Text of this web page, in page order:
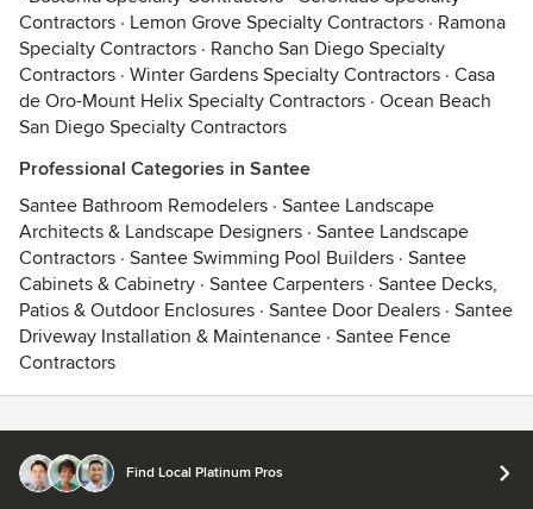
Contractors · Lemon Grove Specialty Contractors · Ramona
Specialty Contractors · Rancho San Diego Specialty
Contractors · Winter Gardens Specialty Contractors · Casa
de Oro-Mount Helix Specialty Contractors · Ocean Beach
San Diego Specialty Contractors
Professional Categories in Santee
Santee Bathroom Remodelers · Santee Landscape
Architects & Landscape Designers · Santee Landscape
Contractors · Santee Swimming Pool Builders · Santee
Cabinets & Cabinetry · Santee Carpenters · Santee Decks,
Patios & Outdoor Enclosures · Santee Door Dealers · Santee
Driveway Installation & Maintenance · Santee Fence
Contractors
Find Local Platinum Pros
© 2026 Houzz Inc.